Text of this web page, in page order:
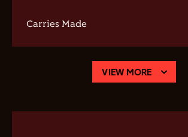
Carries Made
VIEW MORE